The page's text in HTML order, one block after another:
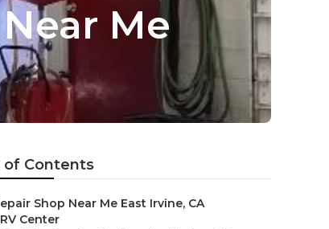
Me
of Contents
Shop Near Me East Irvine, CA
Center